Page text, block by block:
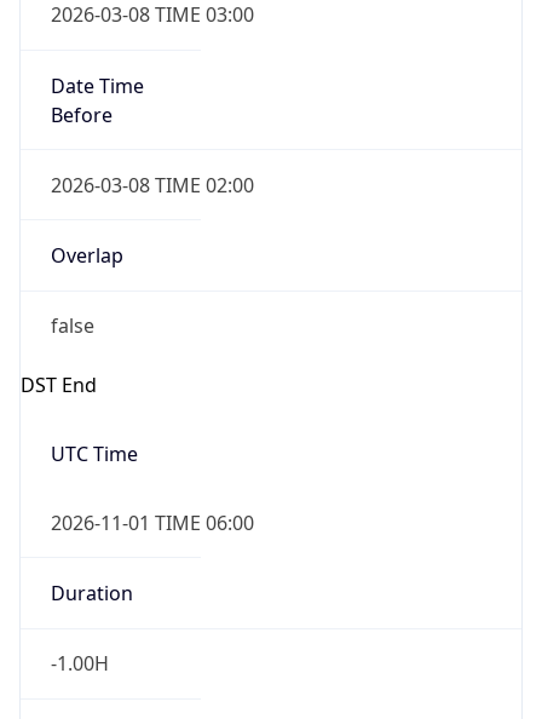
2026-03-08 TIME 03:00
Date Time
Before
2026-03-08 TIME 02:00
Overlap
false
DST End
UTC Time
2026-11-01 TIME 06:00
Duration
-1.00H